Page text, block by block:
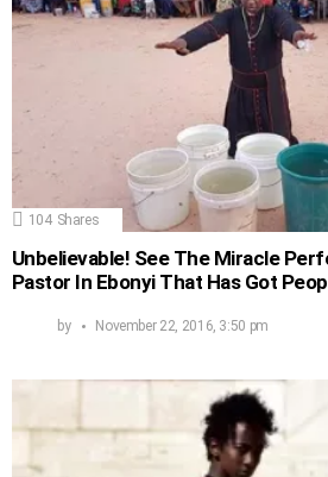
104 Shares
Unbelievable! See The Miracle
Pastor In Ebonyi That Has Got
by November 22, 2016, 3:50 pm